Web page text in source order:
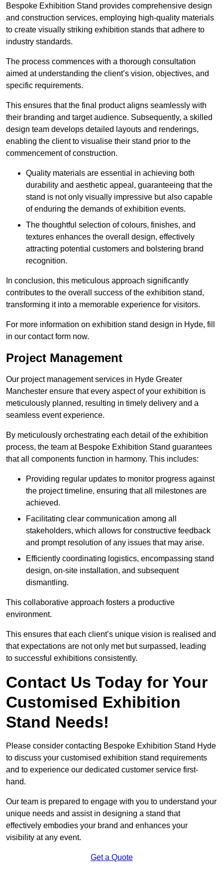
Bespoke Exhibition Stand provides comprehensive design
and construction services, employing high-quality materials
to create visually striking exhibition stands that adhere to
industry standards.
The process commences with a thorough consultation
aimed at understanding the client’s vision, objectives, and
specific requirements.
This ensures that the final product aligns seamlessly with
their branding and target audience. Subsequently, a skilled
design team develops detailed layouts and renderings,
enabling the client to visualise their stand prior to the
commencement of construction.
Quality materials are essential in achieving both
durability and aesthetic appeal, guaranteeing that the
stand is not only visually impressive but also capable
of enduring the demands of exhibition events.
The thoughtful selection of colours, finishes, and
textures enhances the overall design, effectively
attracting potential customers and bolstering brand
recognition.
In conclusion, this meticulous approach significantly
contributes to the overall success of the exhibition stand,
transforming it into a memorable experience for visitors.
For more information on exhibition stand design in Hyde, fill
in our contact form now.
Project Management
Our project management services in Hyde Greater
Manchester ensure that every aspect of your exhibition is
meticulously planned, resulting in timely delivery and a
seamless event experience.
By meticulously orchestrating each detail of the exhibition
process, the team at Bespoke Exhibition Stand guarantees
that all components function in harmony. This includes:
Providing regular updates to monitor progress against
the project timeline, ensuring that all milestones are
achieved.
Facilitating clear communication among all
stakeholders, which allows for constructive feedback
and prompt resolution of any issues that may arise.
Efficiently coordinating logistics, encompassing stand
design, on-site installation, and subsequent
dismantling.
This collaborative approach fosters a productive
environment.
This ensures that each client’s unique vision is realised and
that expectations are not only met but surpassed, leading
to successful exhibitions consistently.
Contact Us Today for Your
Customised Exhibition
Stand Needs!
Please consider contacting Bespoke Exhibition Stand Hyde
to discuss your customised exhibition stand requirements
and to experience our dedicated customer service first-
hand.
Our team is prepared to engage with you to understand your
unique needs and assist in designing a stand that
effectively embodies your brand and enhances your
visibility at any event.
Get a Quote